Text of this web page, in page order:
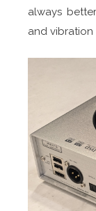
always
and vibration